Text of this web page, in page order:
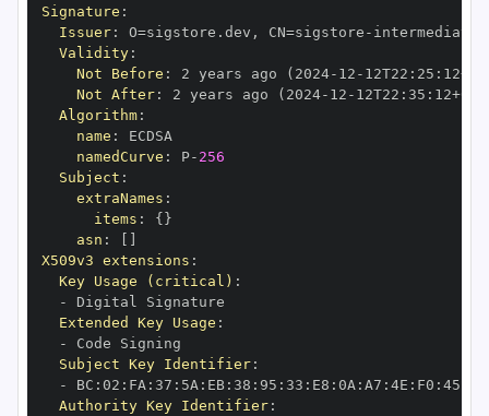
Signature :
Issuer: O=sigstore.dev , CN=sigstore -
Validity:
Not Before : 2 years ago (2024- 12 - 12T22 : 25 : 12+00
Not After: 2 years ago (2024- 12 - 12T22 : 35 : 12+00
Algorithm:
name :
namedCurve : P- 256
Subject :
extraNames :
items : { }
asn :
X509v3 extensions :
Key Usage (critical) :
-
Extended Key Usage :
-
Subject Key Identifier:
-
BC : 02 : FA : 37 : 5A : EB: 38 : 95 : 33 : E8 : 0A : A7 : 4E : F0 : 45
Authority Key Identifier: